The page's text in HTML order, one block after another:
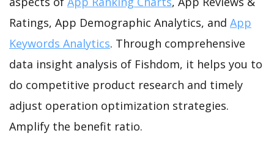
Ratings, App Demographic Analytics, and App
Keywords Analytics. Through comprehensive
data insight analysis of Fishdom, it helps you to
do competitive product research and timely
adjust operation optimization strategies.
Amplify the benefit ratio.